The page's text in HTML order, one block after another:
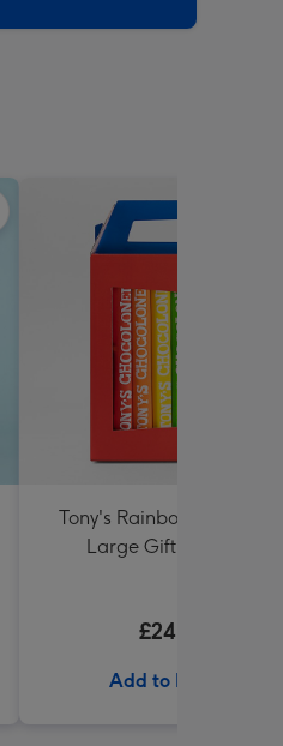
Tony's Rainbow
Large Gift Pack 1KG
£24.99
Add to Basket